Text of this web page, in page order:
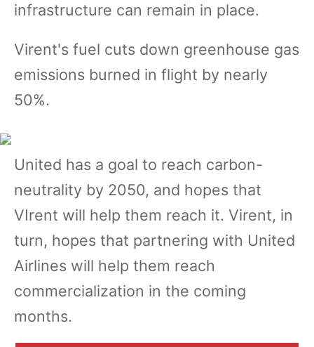
infrastructure can remain in place.
Virent's fuel cuts down greenhouse gas
emissions burned in flight by nearly
50%.
United has a goal to reach carbon-
neutrality by 2050, and hopes that
VIrent will help them reach it. Virent, in
turn, hopes that partnering with United
Airlines will help them reach
commercialization in the coming
months.